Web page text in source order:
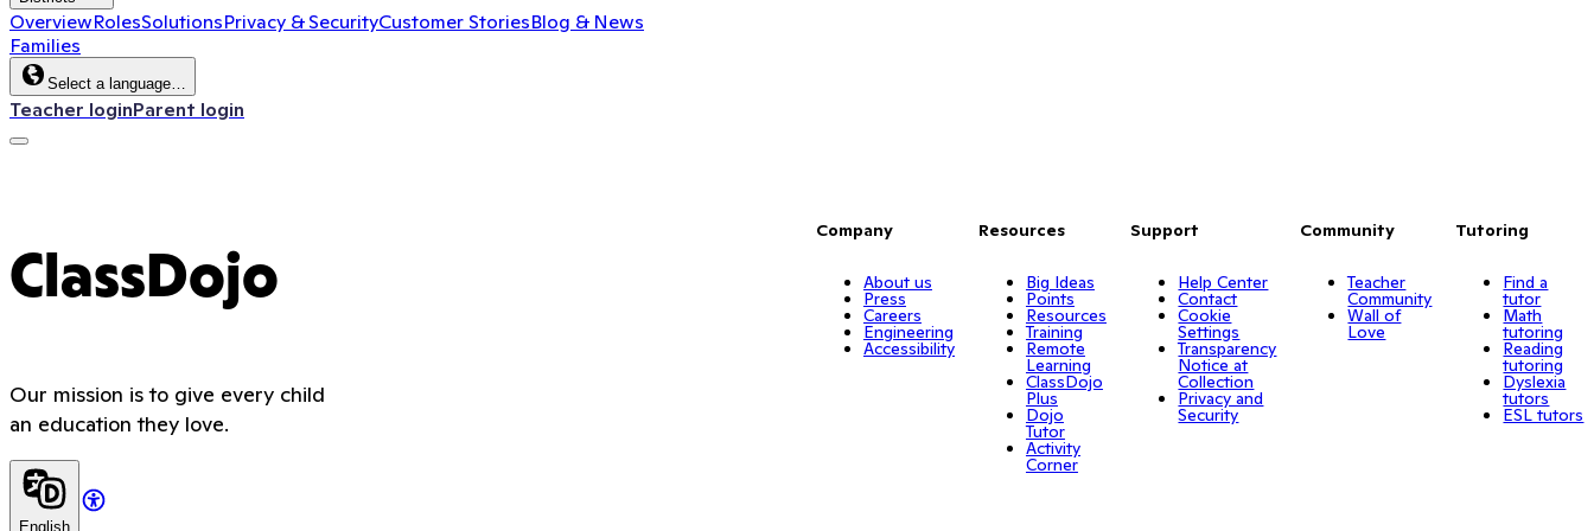
OverviewRolesSolutionsPrivacy & SecurityCustomer StoriesBlog & News
Families
Select a language…
Teacher loginParent login
ClassDojo
Our mission is to give every child
an education they love.
English
Company
About us
Press
Careers
Engineering
Accessibility
Resources
Big Ideas
Points
Resources
Training
Remote
Learning
ClassDojo
Plus
Dojo
Tutor
Activity
Corner
Support
Help Center
Contact
Cookie
Settings
Transparency
Notice at
Collection
Privacy and
Security
Community
Teacher
Community
Wall of
Love
Tutoring
Find a
tutor
Math
tutoring
Reading
tutoring
Dyslexia
tutors
ESL tutors